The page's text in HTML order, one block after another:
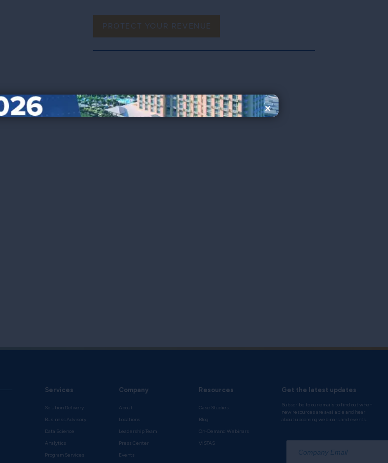
×
PROTECT YOUR REVENUE
Services
Solution Delivery
Business Advisory
Data Science
Analytics
Program Services
Company
About
Locations
Leadership Team
Press Center
Events
Resources
Case Studies
Blog
On-Demand Webinars
VISTAS
Get the latest updates
Subscribe to our emails to find out when
new resources are available and hear
about upcoming webinars and events.